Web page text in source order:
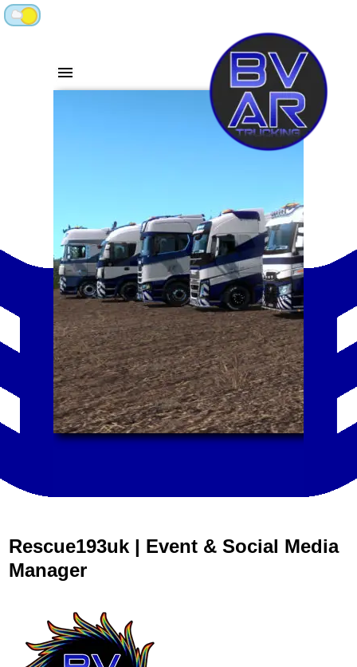
Rescue193uk | Event & Social Media
Manager